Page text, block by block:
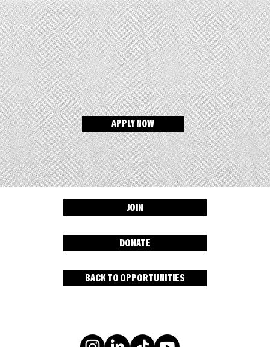
APPLY NOW
JOIN
DONATE
BACK TO OPPORTUNITIES